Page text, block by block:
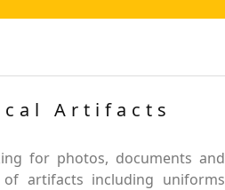
Artifacts
for photos, documents and
artifacts including uniforms